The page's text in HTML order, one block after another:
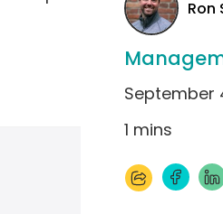
Ron
September
1 mins